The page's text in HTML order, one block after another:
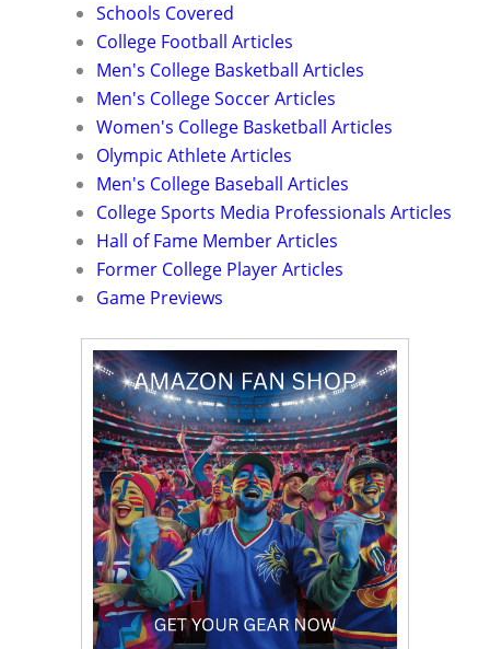
Schools Covered
College Football Articles
Men's College Basketball Articles
Men's College Soccer Articles
Women's College Basketball Articles
Olympic Athlete Articles
Men's College Baseball Articles
College Sports Media Professionals Articles
Hall of Fame Member Articles
Former College Player Articles
Game Previews